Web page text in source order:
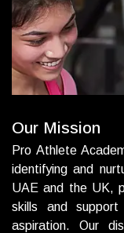
Our Mission
Pro Athlete
identifying and
UAE and the UK,
skills and support
aspiration. Our